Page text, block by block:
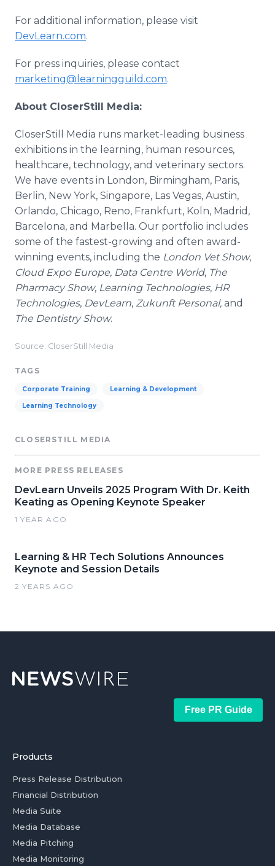
For additional information, please visit
DevLearn.com.
For press inquiries, please contact
marketing@learningguild.com.
About CloserStill Media:
CloserStill Media runs market-leading business
exhibitions in the learning, human resources,
healthcare, technology, and veterinary sectors.
We have events in London, Birmingham, Paris,
Berlin, New York, Singapore, Las Vegas, Austin,
Orlando, Chicago, Reno, Frankfurt, Koln, Madrid,
Barcelona, and Marbella. Our portfolio includes
some of the fastest-growing and often award-
winning events, including the London Vet Show,
Cloud Expo Europe, Data Centre World, The
Pharmacy Show, Learning Technologies, HR
Technologies, DevLearn, Zukunft Personal, and
The Dentistry Show.
Source: CloserStill Media
TAGS
Corporate Training Learning & Development
Learning Technology
CLOSERSTILL MEDIA
MORE PRESS RELEASES
DevLearn Unveils 2025 Program With Dr. Keith
Keating as Opening Keynote Speaker
1 YEAR AGO
Learning & HR Tech Solutions Announces
Keynote and Session Details
2 YEARS AGO
Free PR Guide
Products
Press Release Distribution
Financial Distribution
Media Suite
Media Database
Media Pitching
Media Monitoring